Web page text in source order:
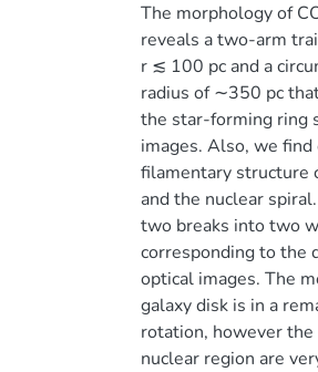
The morphology of
reveals a two-arm
r ≲ 100 pc and a
radius of ∼350 pc
the star-forming ring
images. Also, we find
filamentary structure
and the nuclear
two breaks into two
corresponding to the
optical images. The
galaxy disk is in a
rotation, however
nuclear region are